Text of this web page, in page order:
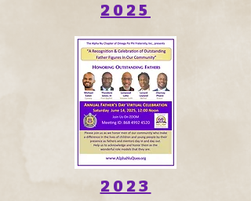
2025
2023